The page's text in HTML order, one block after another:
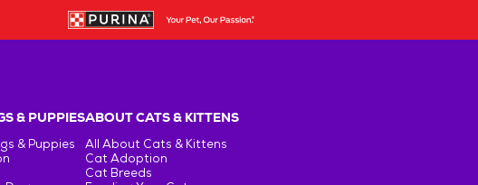
& PUPPIES
& Puppies
ABOUT CATS & KITTENS
All About Cats & Kittens
Cat Adoption
Cat Breeds